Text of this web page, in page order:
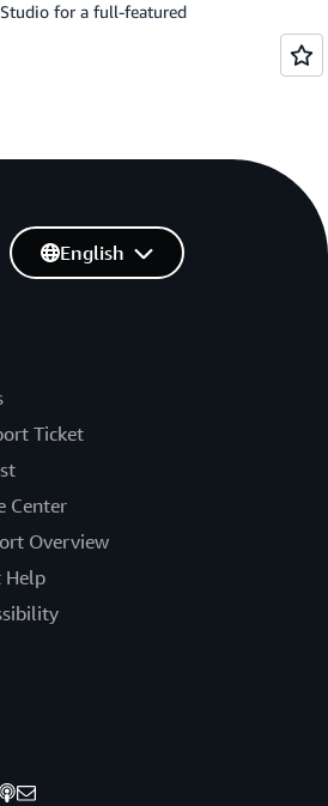
Studio for a full-featured
Ticket
Center
Overview
Help
English